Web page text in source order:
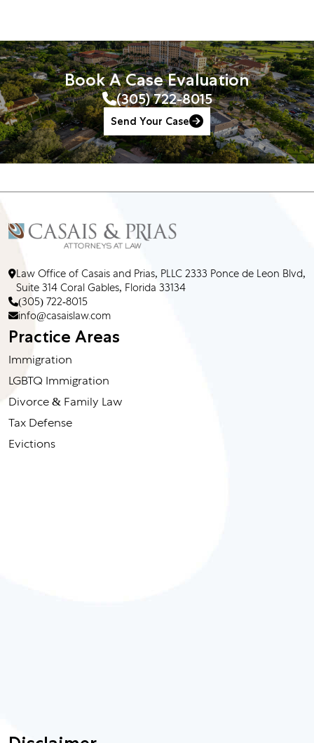
Book A Case Evaluation
(305) 722-8015
Send Your Case
Law Office of Casais and Prias, PLLC 2333 Ponce de Leon Blvd,
Suite 314 Coral Gables, Florida 33134
(305) 722-8015
info@casaislaw.com
Practice Areas
Immigration
LGBTQ Immigration
Divorce & Family Law
Tax Defense
Evictions